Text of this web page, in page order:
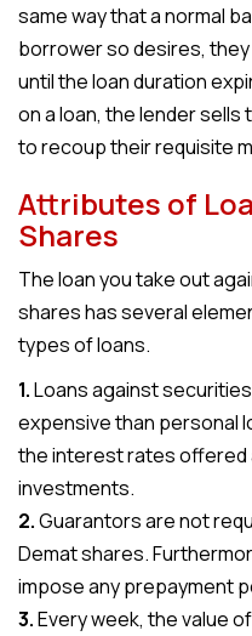
same way that a normal
borrower so desires,
until the loan duration
on a loan, the lender
to recoup their requisite
Attributes of
Shares
The loan you take out
shares has several
types of loans.
1.Loans against
expensive than personal
the interest rates offered
investments.
2.Guarantors are not
Demat shares.
impose any prepayment
3.Every week, the value